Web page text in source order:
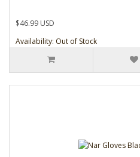
$46.99 USD
Availability: Out of Stock